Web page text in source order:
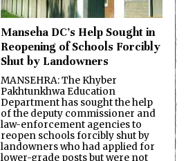
Manseha DC’s Help Sought in
Reopening of Schools Forcibly
Shut by Landowners
MANSEHRA: The Khyber
Pakhtunkhwa Education
Department has sought the help
of the deputy commissioner and
law-enforcement agencies to
reopen schools forcibly shut by
landowners who had applied for
lower-grade posts but were not